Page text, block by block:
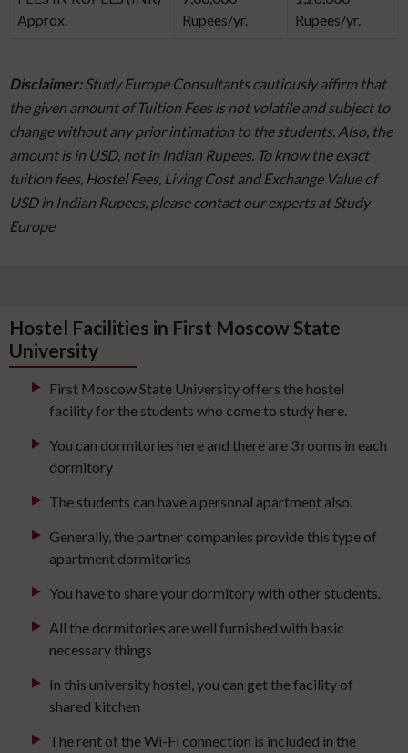
Approx.
Rupees/yr.
Rupees/yr.
Disclaimer:Study Europe Consultants cautiously affirm that
the given amount of Tuition Fees is not volatile and subject to
change without any prior intimation to the students. Also, the
amount is in USD, not in Indian Rupees. To know the exact
tuition fees, Hostel Fees, Living Cost and Exchange Value of
USD in Indian Rupees, please contact our experts at Study
Europe
Hostel Facilities in First Moscow State
University
First Moscow State University offers the hostel
facility for the students who come to study here.
You can dormitories here and there are 3 rooms in each
dormitory
The students can have a personal apartment also.
Generally, the partner companies provide this type of
apartment dormitories
You have to share your dormitory with other students.
All the dormitories are well furnished with basic
necessary things
In this university hostel, you can get the facility of
shared kitchen
The rent of the Wi-Fi connection is included in the